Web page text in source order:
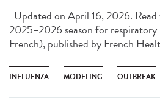
Updated on April 16, 2026.
2025–2026 season for
French), published by French
INFLUENZA MODELING OUTBREAK